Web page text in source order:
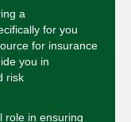
a
for you
for insurance
you in
risk
role in ensuring